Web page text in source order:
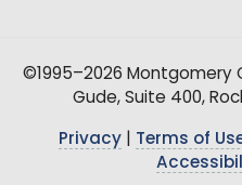
©1995–2026 Montgomery
Gude, Suite 400,
Privacy| Terms of